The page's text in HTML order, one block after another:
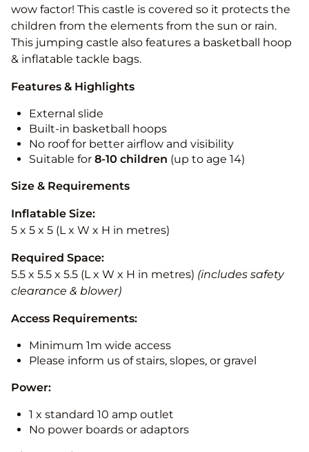
wow factor! This castle is covered so it protects the
children from the elements from the sun or rain.
This jumping castle also features a basketball hoop
& inflatable tackle bags.
Features & Highlights
External slide
Built-in basketball hoops
No roof for better airflow and visibility
Suitable for 8-10 children (up to age 14)
Size & Requirements
Inflatable Size:
5 x 5 x 5 (L x W x H in metres)
Required Space:
5.5 x 5.5 x 5.5 (L x W x H in metres) (includes safety
clearance & blower)
Access Requirements:
Minimum 1m wide access
Please inform us of stairs, slopes, or gravel
Power:
1 x standard 10 amp outlet
No power boards or adaptors